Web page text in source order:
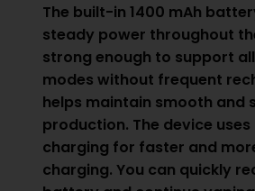
The built-in 1400 mAh
steady power throughout
strong enough to support
modes without frequent
helps maintain smooth and
production. The device uses
charging for faster and
charging. You can quickly